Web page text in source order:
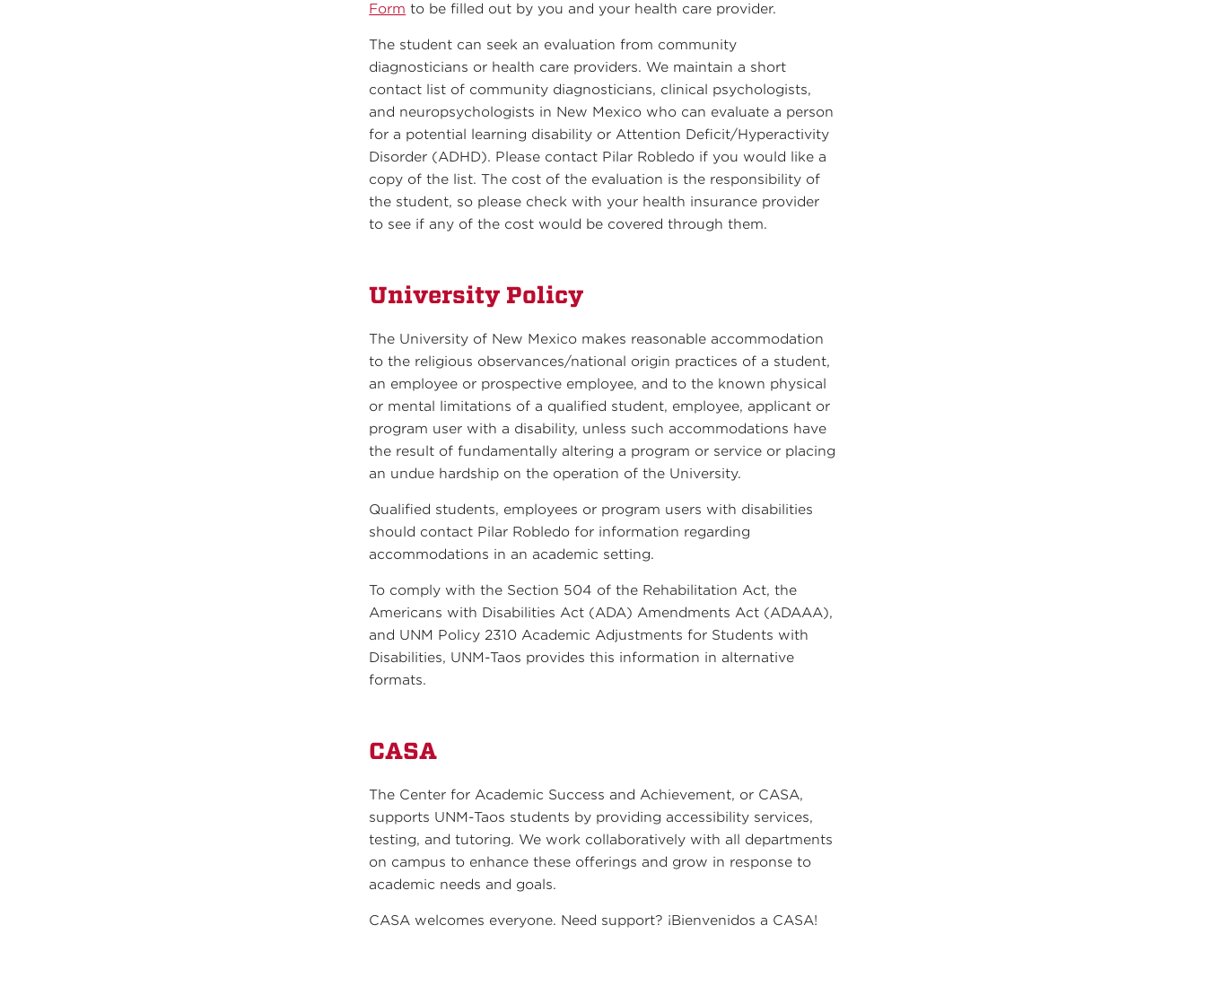
Form to be filled out by you and your health care provider.
The student can seek an evaluation from community
diagnosticians or health care providers. We maintain a short
contact list of community diagnosticians, clinical psychologists,
and neuropsychologists in New Mexico who can evaluate a person
for a potential learning disability or Attention Deficit/Hyperactivity
Disorder (ADHD). Please contact Pilar Robledo if you would like a
copy of the list. The cost of the evaluation is the responsibility of
the student, so please check with your health insurance provider
to see if any of the cost would be covered through them.
University Policy
The University of New Mexico makes reasonable accommodation
to the religious observances/national origin practices of a student,
an employee or prospective employee, and to the known physical
or mental limitations of a qualified student, employee, applicant or
program user with a disability, unless such accommodations have
the result of fundamentally altering a program or service or placing
an undue hardship on the operation of the University.
Qualified students, employees or program users with disabilities
should contact Pilar Robledo for information regarding
accommodations in an academic setting.
To comply with the Section 504 of the Rehabilitation Act, the
Americans with Disabilities Act (ADA) Amendments Act (ADAAA),
and UNM Policy 2310 Academic Adjustments for Students with
Disabilities, UNM-Taos provides this information in alternative
formats.
CASA
The Center for Academic Success and Achievement, or CASA,
supports UNM-Taos students by providing accessibility services,
testing, and tutoring. We work collaboratively with all departments
on campus to enhance these offerings and grow in response to
academic needs and goals.
CASA welcomes everyone. Need support? ¡Bienvenidos a CASA!